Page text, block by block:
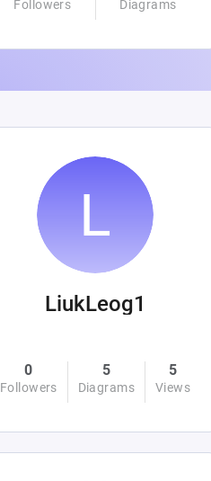
Followers Diagrams
LiukLeog1
0
Followers
5
Diagrams
5
Views